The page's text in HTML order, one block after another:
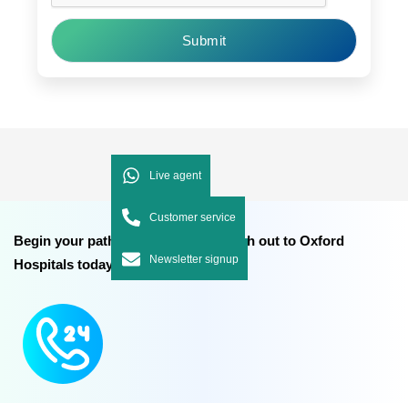
Submit
Begin your path to better health reach out to Oxford
Hospitals today.
Live agent
Customer service
Newsletter signup